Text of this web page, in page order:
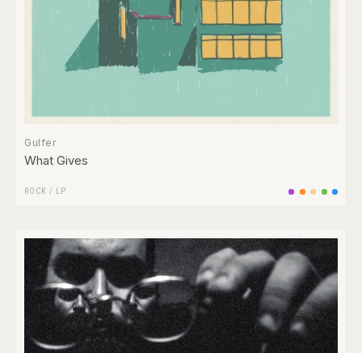
Gulfer
What Gives
ROCK / LP